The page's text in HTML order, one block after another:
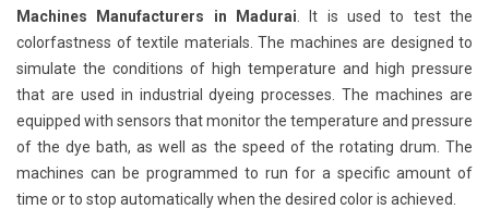
Machines Manufacturers in Madurai . It is used to test the
colorfastness of textile materials. The machines are designed to
simulate the conditions of high temperature and high pressure
that are used in industrial dyeing processes. The machines are
equipped with sensors that monitor the temperature and pressure
of the dye bath, as well as the speed of the rotating drum. The
machines can be programmed to run for a specific amount of
time or to stop automatically when the desired color is achieved.